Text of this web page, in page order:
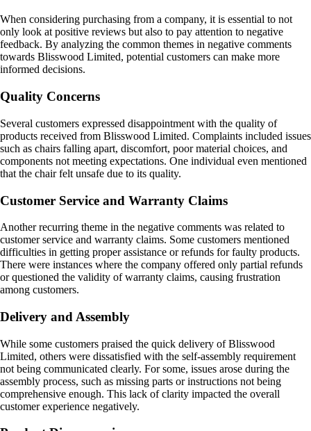
When considering purchasing from a company, it is essential to not
only look at positive reviews but also to pay attention to negative
feedback. By analyzing the common themes in negative comments
towards Blisswood Limited, potential customers can make more
informed decisions.
Quality Concerns
Several customers expressed disappointment with the quality of
products received from Blisswood Limited. Complaints included issues
such as chairs falling apart, discomfort, poor material choices, and
components not meeting expectations. One individual even mentioned
that the chair felt unsafe due to its quality.
Customer Service and Warranty Claims
Another recurring theme in the negative comments was related to
customer service and warranty claims. Some customers mentioned
difficulties in getting proper assistance or refunds for faulty products.
There were instances where the company offered only partial refunds
or questioned the validity of warranty claims, causing frustration
among customers.
Delivery and Assembly
While some customers praised the quick delivery of Blisswood
Limited, others were dissatisfied with the self-assembly requirement
not being communicated clearly. For some, issues arose during the
assembly process, such as missing parts or instructions not being
comprehensive enough. This lack of clarity impacted the overall
customer experience negatively.